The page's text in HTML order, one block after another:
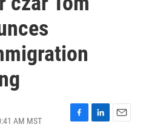
AM MST
F
L
E